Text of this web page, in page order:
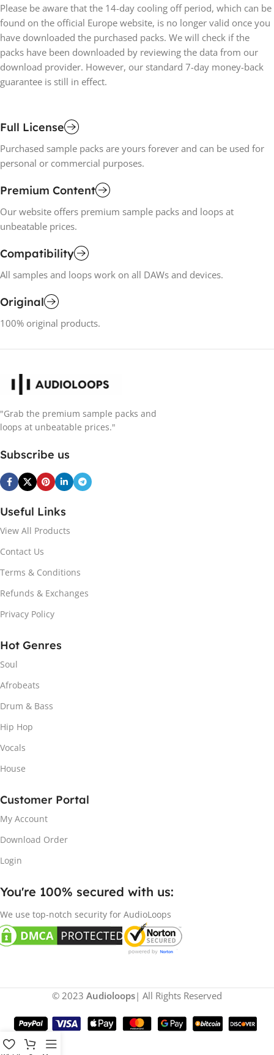
Please be aware that the 14-day cooling off period, which can be
found on the official Europe website, is no longer valid once you
have downloaded the purchased packs. We will check if the
packs have been downloaded by reviewing the data from our
download provider. However, our standard 7-day money-back
guarantee is still in effect.
Full License
Purchased sample packs are yours forever and can be used for
personal or commercial purposes.
Premium Content
Our website offers premium sample packs and loops at
unbeatable prices.
Compatibility
All samples and loops work on all DAWs and devices.
Original
100% original products.
"Grab the premium sample packs and
loops at unbeatable prices."
Subscribe us
Useful Links
View All Products
Contact Us
Terms & Conditions
Refunds & Exchanges
Privacy Policy
Hot Genres
Soul
Afrobeats
Drum & Bass
Hip Hop
Vocals
House
Customer Portal
My Account
Download Order
Login
You're 100% secured with us:​
We use top-notch security for AudioLoops
© 2023 Audioloops| All Rights Reserved